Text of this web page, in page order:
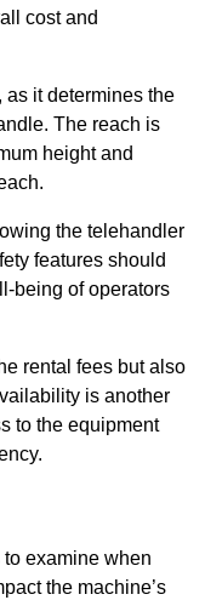
cost and
it determines the
The reach is
height and
the telehandler
features should
being of operators
rental fees but also
is another
to the equipment
examine when
the machine’s